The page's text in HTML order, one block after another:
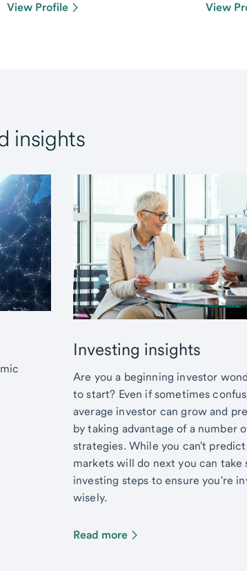
View Profile View
insights
Investing insights
Are you a beginning investor
to start? Even if sometimes
average investor can grow and
by taking advantage of a number
strategies. While you can't
markets will do next you can take
investing steps to ensure you're
wisely.
Read more